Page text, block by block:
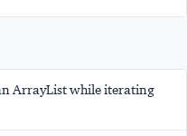
ArrayList while iterating